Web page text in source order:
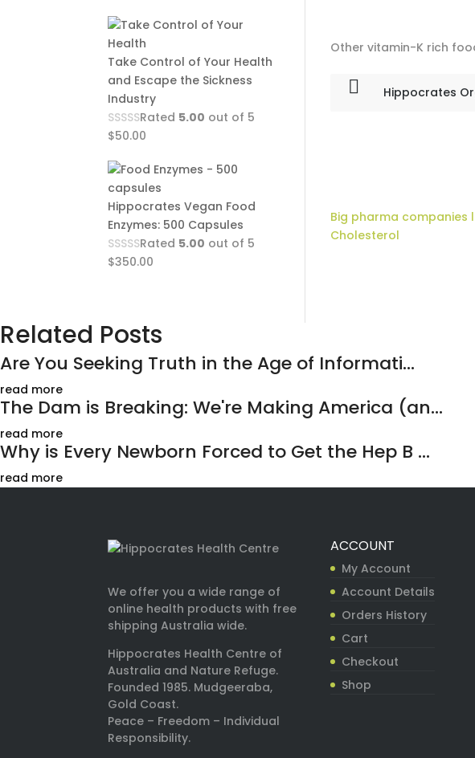
Other vitamin-K rich
Hippocrates
Big pharma companies
Cholesterol
Take Control of Your Health
and Escape the Sickness
Industry
Rated 5.00 out of 5
$50.00
Hippocrates Vegan Food
Enzymes: 500 Capsules
Rated 5.00 out of 5
$350.00
Related Posts
Are You Seeking Truth in the Age of Informati...
read more
The Dam is Breaking: We're Making America (an...
read more
Why is Every Newborn Forced to Get the Hep B ...
read more
We offer you a wide range of
online health products with free
shipping Australia wide.
Hippocrates Health Centre of
Australia and Nature Refuge.
Founded 1985. Mudgeeraba,
Gold Coast.
Peace – Freedom – Individual
Responsibility.
ACCOUNT
My Account
Account Details
Orders History
Cart
Checkout
Shop